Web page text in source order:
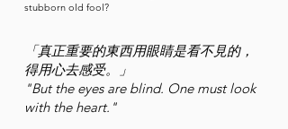
stubborn old fool?
「真正重要的東西用眼睛是看不見的，
得用心去感受。」
"But the eyes are blind. One must look
with the heart."